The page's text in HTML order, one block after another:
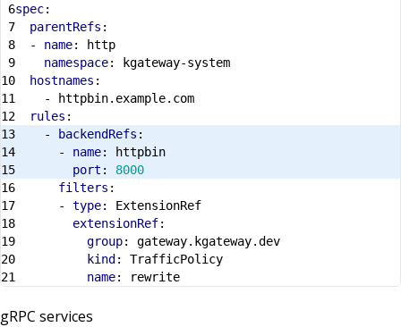
spec:
parentRefs :
- name:
http
namespace:
kgateway-system
hostnames :
-
httpbin.example.com
rules :
-
backendRefs :
- name:
httpbin
port :
8000
filters :
- type:
ExtensionRef
extensionRef:
group:
gateway.kgateway.dev
kind :
TrafficPolicy
name: rewrite
gRPC services